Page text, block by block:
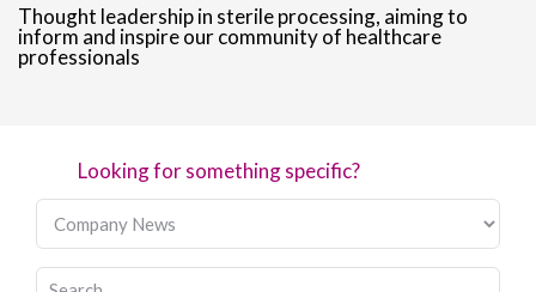
Thought leadership in sterile processing, aiming to
inform and inspire our community of healthcare
professionals
Looking for something specific?
This is a search field with an auto-suggest feature attached.